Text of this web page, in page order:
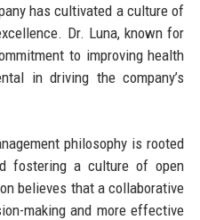
has cultivated a culture of
Dr. Luna, known for
to improving health
in driving the company’s
philosophy is rooted
fostering a culture of open
believes that a collaborative
making and more effective